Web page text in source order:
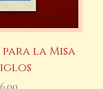
la Misa
Price